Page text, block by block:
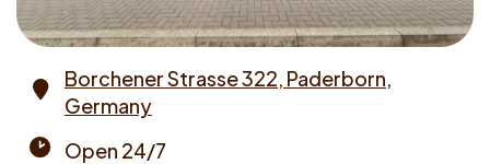
Address
Borchener Strasse 322, Paderborn,
Germany
Open 24/7